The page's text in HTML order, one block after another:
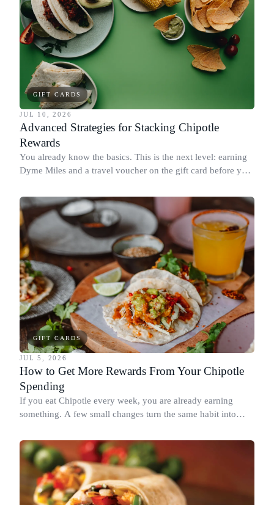
GIFT CARDS
JUL 10, 2026
Advanced Strategies for Stacking Chipotle
Rewards
You already know the basics. This is the next level: earning
Dyme Miles and a travel voucher on the gift card before you
redeeming where each reward goes furthest.
GIFT CARDS
JUL 5, 2026
How to Get More Rewards From Your Chipotle
Spending
If you eat Chipotle every week, you are already earning
something. A few small changes turn the same habit into
spending more.